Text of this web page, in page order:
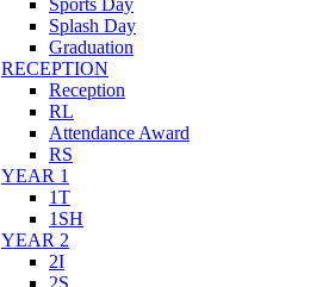
Splash Day
Graduation
RECEPTION
Reception
RL
Attendance Award
RS
YEAR 1
1T
1SH
YEAR 2
2I
2S